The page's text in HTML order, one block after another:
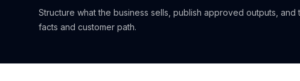
Structure what the business sells, publish approved outputs,
facts and customer path.